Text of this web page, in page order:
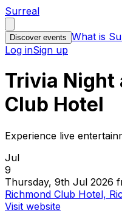
Surreal
Discover events What is
Log inSign up
Trivia Night
Club Hotel
Experience live
Jul
9
Thursday, 9th Jul 2026
Richmond Club Hotel,
Visit website